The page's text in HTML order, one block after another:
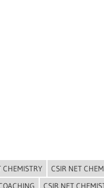
CHEMISTRY CSIR NET
CSIR NET